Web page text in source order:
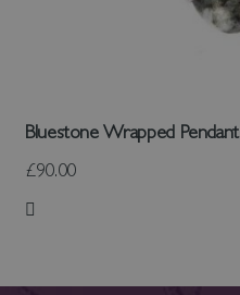
Bluestone Wrapped Pendant
£90.00
Add to Wish List